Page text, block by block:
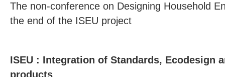
The non-conference on Designing Household
the end of the ISEU project
ISEU : Integration of Standards, Ecodesign
products